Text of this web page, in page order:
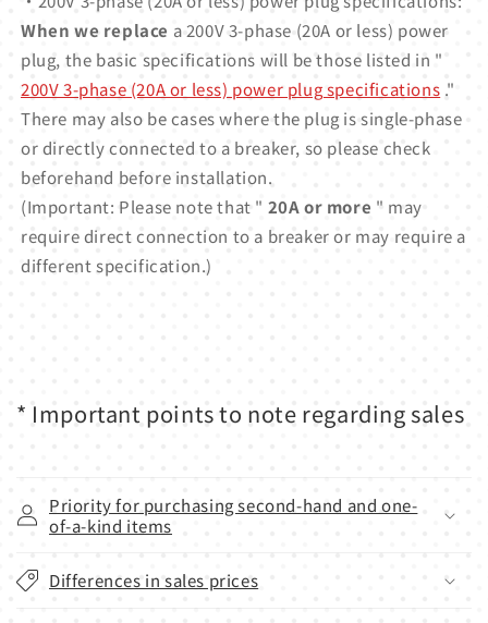
When we replace a 200V 3-phase (20A or less) power
plug, the basic specifications will be those listed in "
200V 3-phase (20A or less) power plug specifications ."
There may also be cases where the plug is single-phase
or directly connected to a breaker, so please check
beforehand before installation.
(Important: Please note that " 20A or more " may
require direct connection to a breaker or may require a
different specification.)
* Important points to note regarding sales
Priority for purchasing second-hand and one-
of-a-kind items
Differences in sales prices